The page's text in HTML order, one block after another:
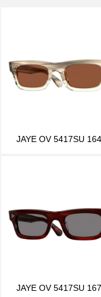
JAYE OV 5417SU
JAYE OV 5417SU